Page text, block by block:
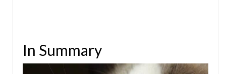
In Summary